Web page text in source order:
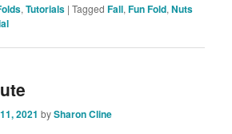
,Tutorials |Tagged Fall,Fun Fold,Nuts
2021 bySharon Cline